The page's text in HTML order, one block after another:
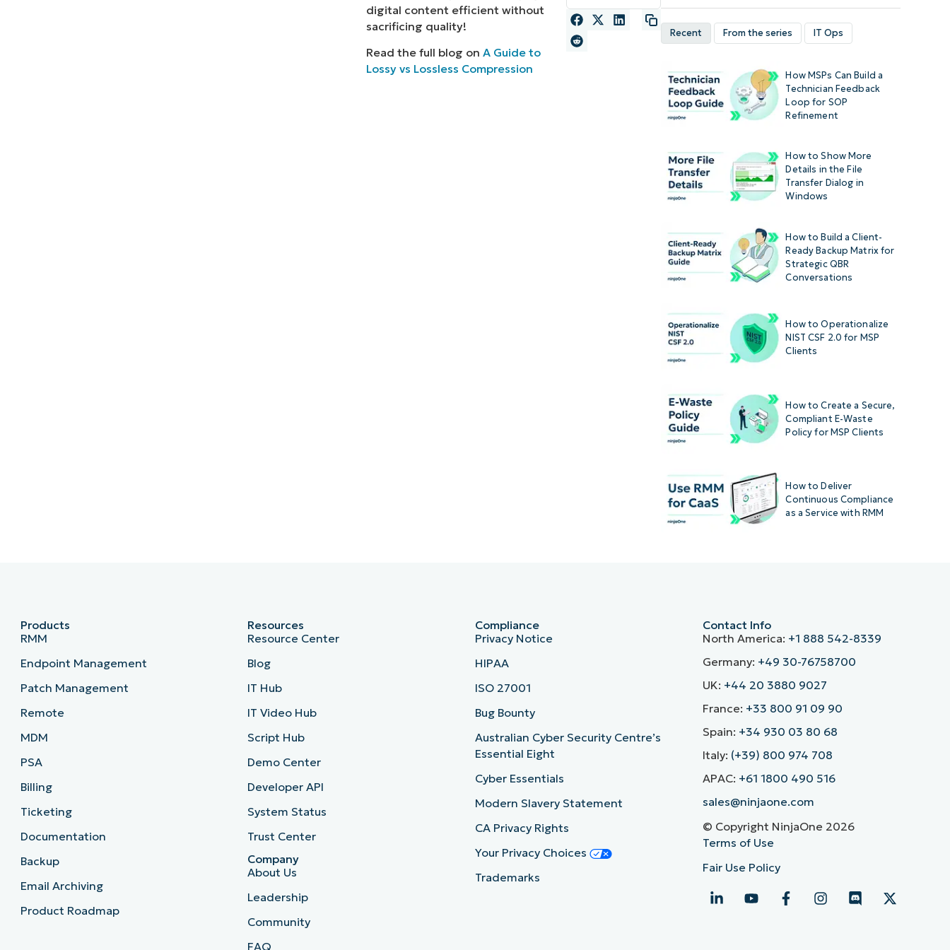
digital content efficient without
sacrificing quality!
Read the full blog onA Guide to
Lossy vs Lossless Compression
Recent From the series IT Ops
How MSPs Can Build a
Technician Feedback
Loop for SOP
Refinement
How to Show More
Details in the File
Transfer Dialog in
Windows
How to Build a Client-
Ready Backup Matrix for
Strategic QBR
Conversations
How to Operationalize
NIST CSF 2.0 for MSP
Clients
How to Create a Secure,
Compliant E-Waste
Policy for MSP Clients
How to Deliver
Continuous Compliance
as a Service with RMM
Products
RMM
Endpoint Management
Patch Management
Remote
MDM
PSA
Billing
Ticketing
Documentation
Backup
Email Archiving
Product Roadmap
Resources
Resource Center
Blog
IT Hub
IT Video Hub
Script Hub
Demo Center
Developer API
System Status
Trust Center
Company
About Us
Leadership
Community
FAQ
Compliance
Privacy Notice
HIPAA
ISO 27001
Bug Bounty
Australian Cyber Security Centre’s
Essential Eight
Cyber Essentials
Modern Slavery Statement
CA Privacy Rights
Your Privacy Choices
Trademarks
Contact Info
North America: +1 888 542-8339
Germany: +49 30-76758700
UK: +44 20 3880 9027
France: +33 800 91 09 90
Spain: +34 930 03 80 68
Italy: (+39) 800 974 708
APAC: +61 1800 490 516
sales@ninjaone.com
© Copyright NinjaOne 2026
Terms of Use
Fair Use Policy